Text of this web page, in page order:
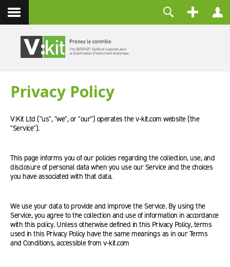
Contact
Mot de passe
Mot de passe perdu ?
Identifiant perdu ?
Privacy Policy
V:Kit Ltd ("us", "we", or "our") operates the v-kit.com website (the
"Service").
This page informs you of our policies regarding the collection, use, and
disclosure of personal data when you use our Service and the choices
you have associated with that data.
We use your data to provide and improve the Service. By using the
Service, you agree to the collection and use of information in accordance
with this policy. Unless otherwise defined in this Privacy Policy, terms
used in this Privacy Policy have the same meanings as in our Terms
and Conditions, accessible from v-kit.com